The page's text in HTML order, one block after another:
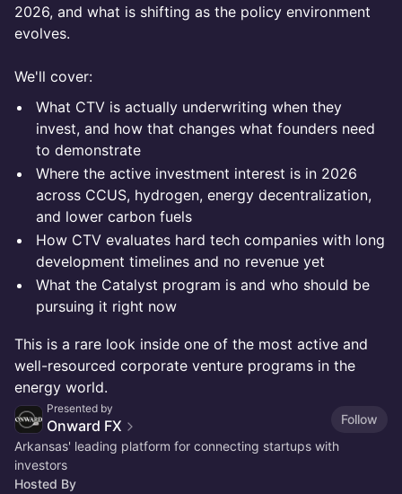
2026, and what is shifting as the policy environment
evolves.
We'll cover:
What CTV is actually underwriting when they
invest, and how that changes what founders need
to demonstrate
Where the active investment interest is in 2026
across CCUS, hydrogen, energy decentralization,
and lower carbon fuels
How CTV evaluates hard tech companies with long
development timelines and no revenue yet
What the Catalyst program is and who should be
pursuing it right now
This is a rare look inside one of the most active and
well-resourced corporate venture programs in the
energy world.
Presented by
Onward FX
Follow
Arkansas' leading platform for connecting startups with
investors
Hosted By